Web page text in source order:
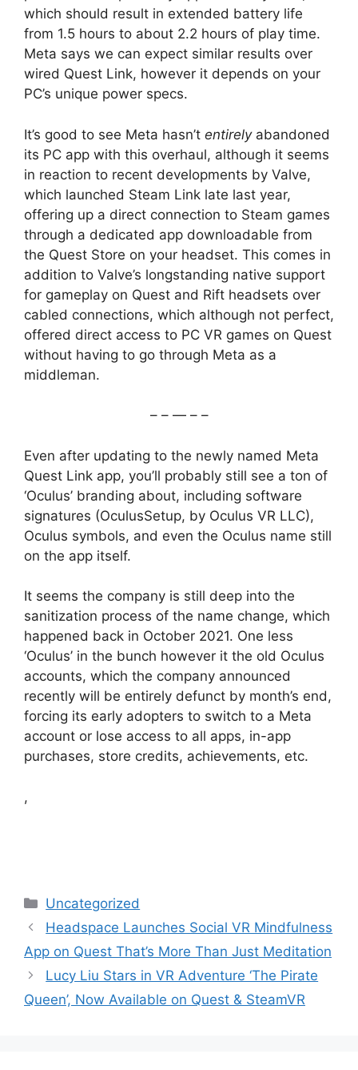
which should result in extended battery life
from 1.5 hours to about 2.2 hours of play time.
Meta says we can expect similar results over
wired Quest Link, however it depends on your
PC’s unique power specs.
It’s good to see Meta hasn’t entirely abandoned
its PC app with this overhaul, although it seems
in reaction to recent developments by Valve,
which launched Steam Link late last year,
offering up a direct connection to Steam games
through a dedicated app downloadable from
the Quest Store on your headset. This comes in
addition to Valve’s longstanding native support
for gameplay on Quest and Rift headsets over
cabled connections, which although not perfect,
offered direct access to PC VR games on Quest
without having to go through Meta as a
middleman.
– – — – –
Even after updating to the newly named Meta
Quest Link app, you’ll probably still see a ton of
‘Oculus’ branding about, including software
signatures (OculusSetup, by Oculus VR LLC),
Oculus symbols, and even the Oculus name still
on the app itself.
It seems the company is still deep into the
sanitization process of the name change, which
happened back in October 2021. One less
‘Oculus’ in the bunch however it the old Oculus
accounts, which the company announced
recently will be entirely defunct by month’s end,
forcing its early adopters to switch to a Meta
account or lose access to all apps, in-app
purchases, store credits, achievements, etc.
,
Categories
Uncategorized
Headspace Launches Social VR Mindfulness
App on Quest That’s More Than Just Meditation
Lucy Liu Stars in VR Adventure ‘The Pirate
Queen’, Now Available on Quest & SteamVR